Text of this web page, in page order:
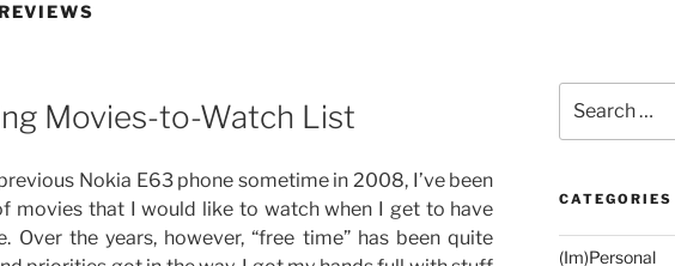
Movies-to-Watch List
Nokia E63 phone sometime in 2008, I’ve been
movies that I would like to watch when I get to have
Over the years, however, “free time” has been quite
for:
CATEGORIES
(Im)Personal